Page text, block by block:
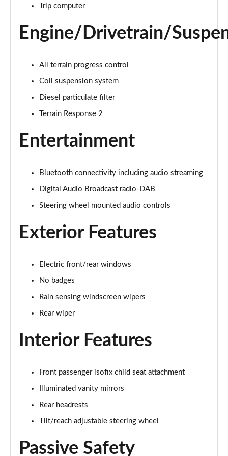
2.0 D150 S 5dr Auto [5 Seat]
Page 16 of 140
Page 17 of 140
2.0 P250 S 5dr Auto [5 Seat]
Page 18 of 140
Page 19 of 140
Page 20 of 140
Page 21 of 140
1.5 P270e S 5dr Auto [5 Seat]
1.5 P300e S 5dr Auto [5 Seat]
Page 23 of 140
2.0 D150 S 5dr 2WD
Page 24 of 140
2.0 D165 S 5dr 2WD
Page 25 of 140
2.0 D165 S 5dr Auto
2.0 P200 S 5dr Auto
2.0 D200 S 5dr Auto
Page 28 of 140
Trip computer
Engine/Drivetrain/
All terrain progress control
Coil suspension system
Diesel particulate filter
Terrain Response 2
Entertainment
Bluetooth connectivity including audio streaming
Digital Audio Broadcast radio-DAB
Steering wheel mounted audio controls
Exterior Features
Electric front/rear windows
No badges
Rain sensing windscreen wipers
Rear wiper
Interior Features
Front passenger isofix child seat attachment
Illuminated vanity mirrors
Rear headrests
Tilt/reach adjustable steering wheel
Passive Safety